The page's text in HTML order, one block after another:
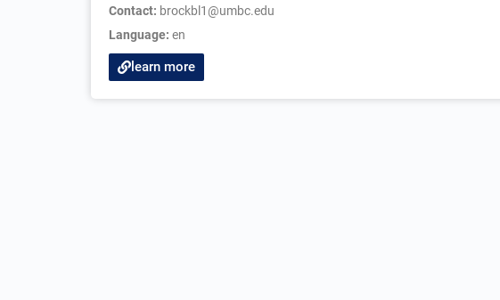
Contact: brockbl1@umbc.edu
Language: en
learn more